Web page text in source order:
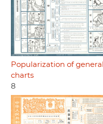
Popularization of
charts
8